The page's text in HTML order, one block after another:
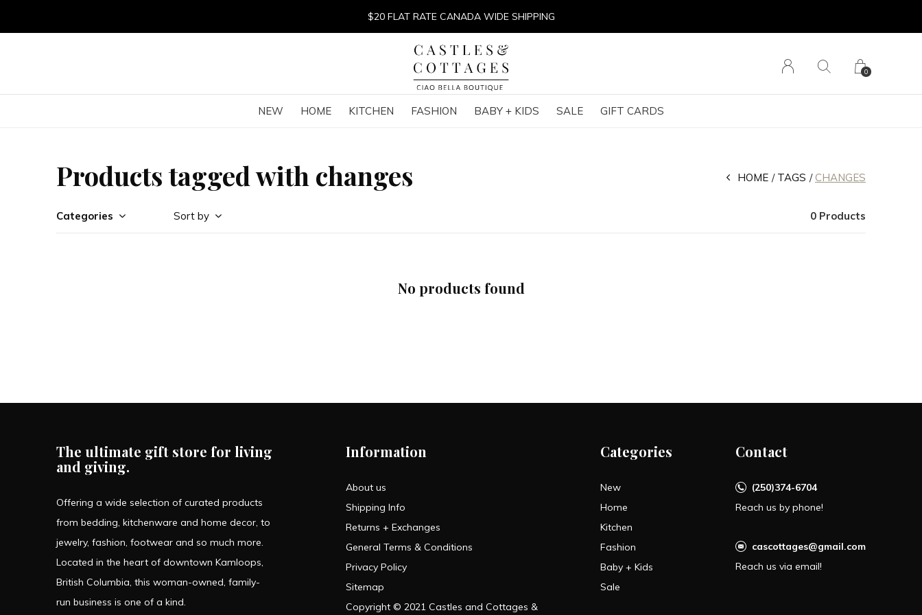
NEW HOME KITCHEN FASHION BABY + KIDS SALE GIFT CARDS
0
$20 FLAT RATE CANADA WIDE SHIPPING
Products tagged with changes HOME TAGS CHANGES
Categories Sort by 0 Products
No products found
The ultimate gift store for living
and giving.
Offering a wide selection of curated products
from bedding, kitchenware and home decor, to
jewelry, fashion, footwear and so much more.
Located in the heart of downtown Kamloops,
British Columbia, this woman-owned, family-
run business is one of a kind.
Information
About us
Shipping Info
Returns + Exchanges
General Terms & Conditions
Privacy Policy
Sitemap
Copyright © 2021 Castles and Cottages &
Categories
New
Home
Kitchen
Fashion
Baby + Kids
Sale
Contact
(250)374-6704
Reach us by phone!
cascottages@gmail.com
Reach us via email!